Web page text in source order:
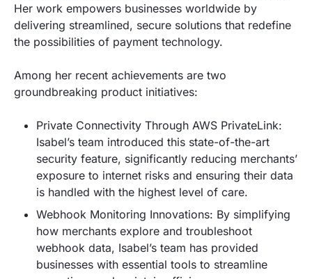
Her work empowers businesses worldwide by
delivering streamlined, secure solutions that redefine
the possibilities of payment technology.
Among her recent achievements are two
groundbreaking product initiatives:
Private Connectivity Through AWS PrivateLink:
Isabel’s team introduced this state-of-the-art
security feature, significantly reducing merchants’
exposure to internet risks and ensuring their data
is handled with the highest level of care.
Webhook Monitoring Innovations: By simplifying
how merchants explore and troubleshoot
webhook data, Isabel’s team has provided
businesses with essential tools to streamline